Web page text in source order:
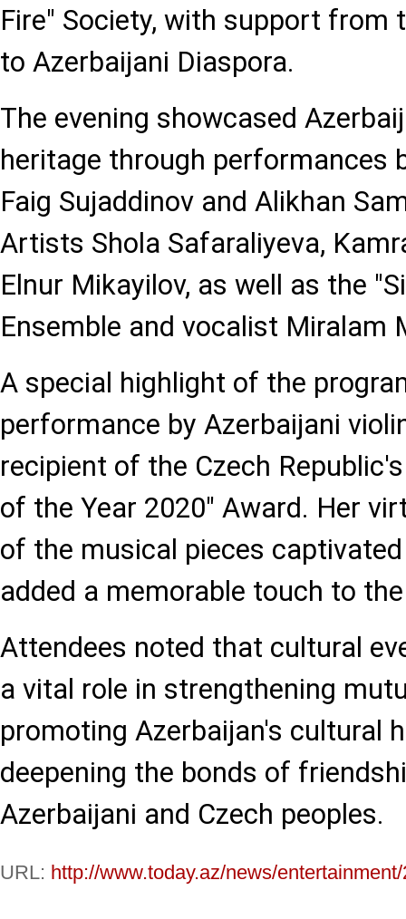
Fire" Society, with support from
to Azerbaijani Diaspora.
The evening showcased
heritage through performances
Faig Sujaddinov and Alikhan
Artists Shola Safaraliyeva,
Elnur Mikayilov, as well as the
Ensemble and vocalist Miralam
A special highlight of the
performance by Azerbaijani
recipient of the Czech
of the Year 2020" Award. Her
of the musical pieces
added a memorable touch to
Attendees noted that cultural
a vital role in strengthening
promoting Azerbaijan's cultural
deepening the bonds of
Azerbaijani and Czech peoples.
URL: http://www.today.az/news/